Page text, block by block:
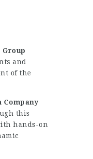
Group
and
of the
Company
this
hands-on